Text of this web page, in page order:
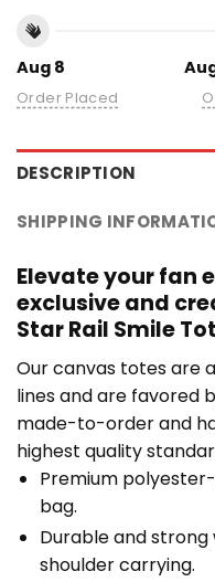
Aug 8
Order Placed
DESCRIPTION
SHIPPING
Elevate your fan
exclusive and
Star Rail Smile
Our canvas totes are
lines and are favored
made-to-order and
highest quality
Premium
bag.
Durable and
shoulder carrying.